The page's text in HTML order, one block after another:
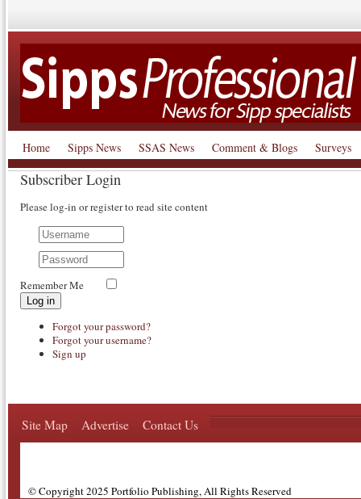
Home Sipps News SSAS News Comment & Blogs Surveys
Subscriber Login
Please log-in or register to read site content
Remember Me
Log in
Forgot your password?
Forgot your username?
Sign up
Site Map Advertise Contact Us
© Copyright 2025 Portfolio Publishing, All Rights Reserved